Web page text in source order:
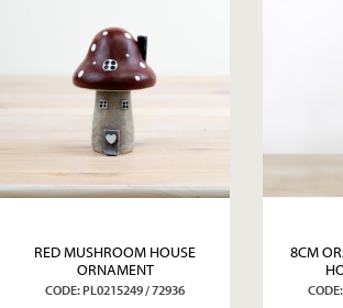
RED MUSHROOM HOUSE
ORNAMENT
CODE: PL0215249 / 72936
8CM